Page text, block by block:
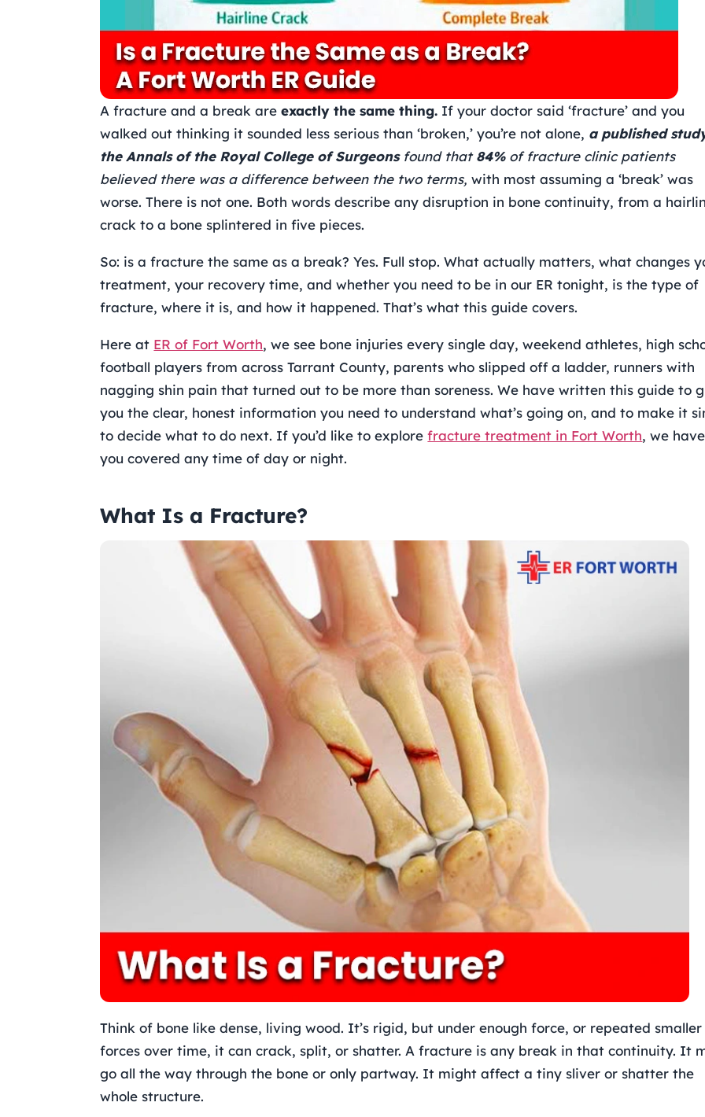
A fracture and a break areexactly the same thing. If your doctor said ‘fracture’ and you
walked out thinking it sounded less serious than ‘broken,’ you’re not alone, a published
the Annals of the Royal College of Surgeonsfound that84% of fracture clinic patients
believed there was a difference between the two terms, with most assuming a ‘break’ was
worse. There is not one. Both words describe any disruption in bone continuity, from a
crack to a bone splintered in five pieces.
So: is a fracture the same as a break? Yes. Full stop. What actually matters, what changes
treatment, your recovery time, and whether you need to be in our ER tonight, is the type of
fracture, where it is, and how it happened. That’s what this guide covers.
Here at ER of Fort Worth, we see bone injuries every single day, weekend athletes, high
football players from across Tarrant County, parents who slipped off a ladder, runners with
nagging shin pain that turned out to be more than soreness. We have written this guide to
you the clear, honest information you need to understand what’s going on, and to make it
to decide what to do next. If you’d like to explorefracture treatment in Fort Worth, we
you covered any time of day or night.
What Is a Fracture?
Think of bone like dense, living wood. It’s rigid, but under enough force, or repeated smaller
forces over time, it can crack, split, or shatter. A fracture is any break in that continuity. It
go all the way through the bone or only partway. It might affect a tiny sliver or shatter the
whole structure.